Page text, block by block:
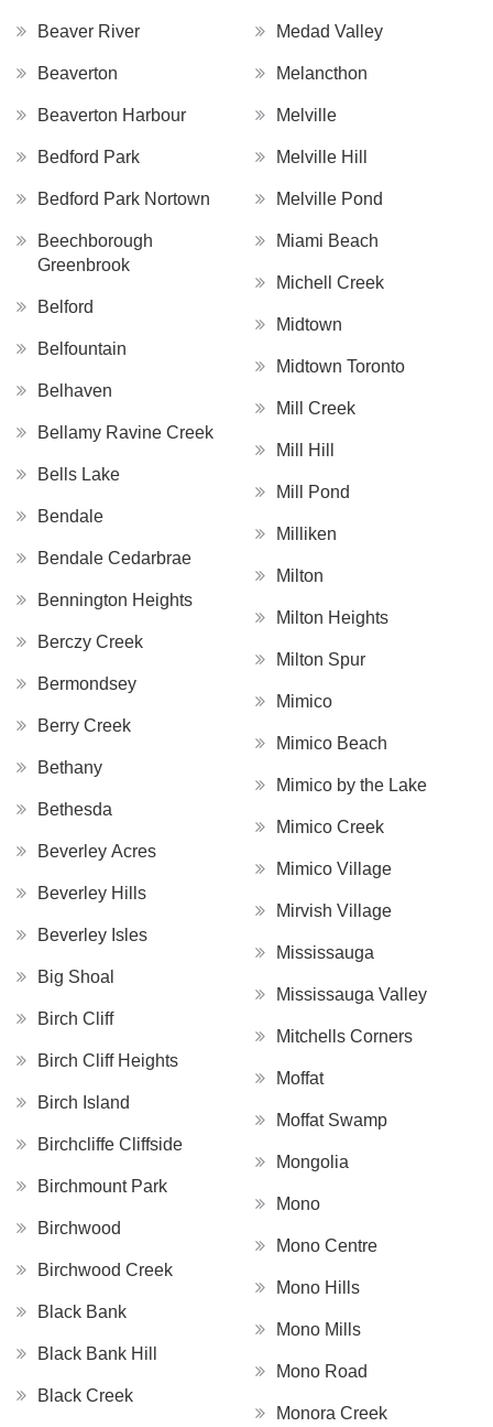
Beaver River
Beaverton
Beaverton Harbour
Bedford Park
Bedford Park Nortown
Beechborough
Greenbrook
Belford
Belfountain
Belhaven
Bellamy Ravine Creek
Bells Lake
Bendale
Bendale Cedarbrae
Bennington Heights
Berczy Creek
Bermondsey
Berry Creek
Bethany
Bethesda
Beverley Acres
Beverley Hills
Beverley Isles
Big Shoal
Birch Cliff
Birch Cliff Heights
Birch Island
Birchcliffe Cliffside
Birchmount Park
Birchwood
Birchwood Creek
Black Bank
Black Bank Hill
Black Creek
Medad Valley
Melancthon
Melville
Melville Hill
Melville Pond
Miami Beach
Michell Creek
Midtown
Midtown Toronto
Mill Creek
Mill Hill
Mill Pond
Milliken
Milton
Milton Heights
Milton Spur
Mimico
Mimico Beach
Mimico by the Lake
Mimico Creek
Mimico Village
Mirvish Village
Mississauga
Mississauga Valley
Mitchells Corners
Moffat
Moffat Swamp
Mongolia
Mono
Mono Centre
Mono Hills
Mono Mills
Mono Road
Monora Creek